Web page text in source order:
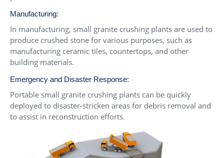
Manufacturing:
In manufacturing, small granite crushing plants are used to
produce crushed stone for various purposes, such as
manufacturing ceramic tiles, countertops, and other
building materials.
Emergency and Disaster Response:
Portable small granite crushing plants can be quickly
deployed to disaster-stricken areas for debris removal and
to assist in reconstruction efforts.